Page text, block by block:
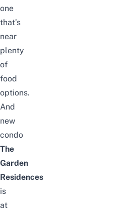
one
that’s
near
plenty
of
food
options.
And
new
condo
The
Garden
Residences
is
at